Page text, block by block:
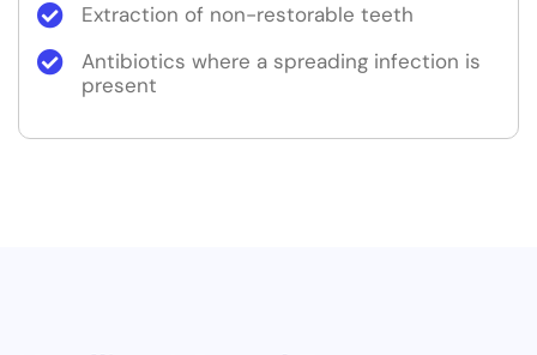
Extraction of non-restorable teeth
Antibiotics where a spreading infection is
present